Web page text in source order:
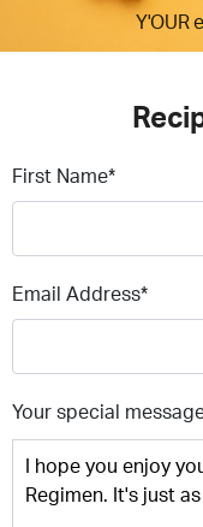
Y'OUR
First Name*
Email Address*
Your special